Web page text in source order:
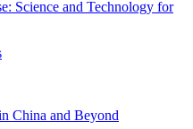
Science and Technology for
China and Beyond